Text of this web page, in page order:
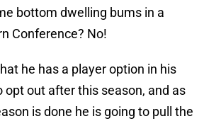
bottom dwelling bums in a
Conference? No!
he has a player option in his
opt out after this season, and as
is done he is going to pull the